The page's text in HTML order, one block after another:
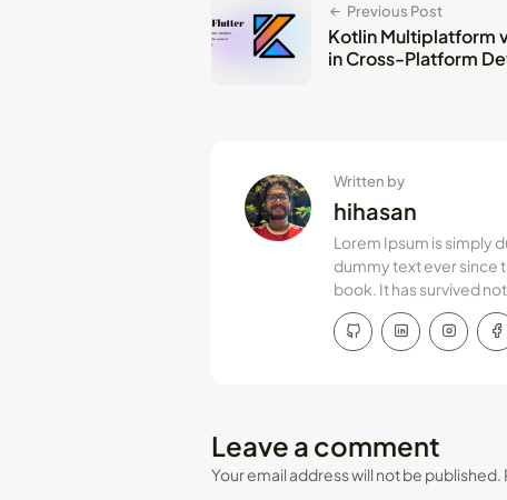
Previous Post
Kotlin Multiplatform
in Cross-Platform
Written by
hihasan
Lorem Ipsum is simply
dummy text ever since
book. It has survived
Leave a comment
Your email address will not be published.